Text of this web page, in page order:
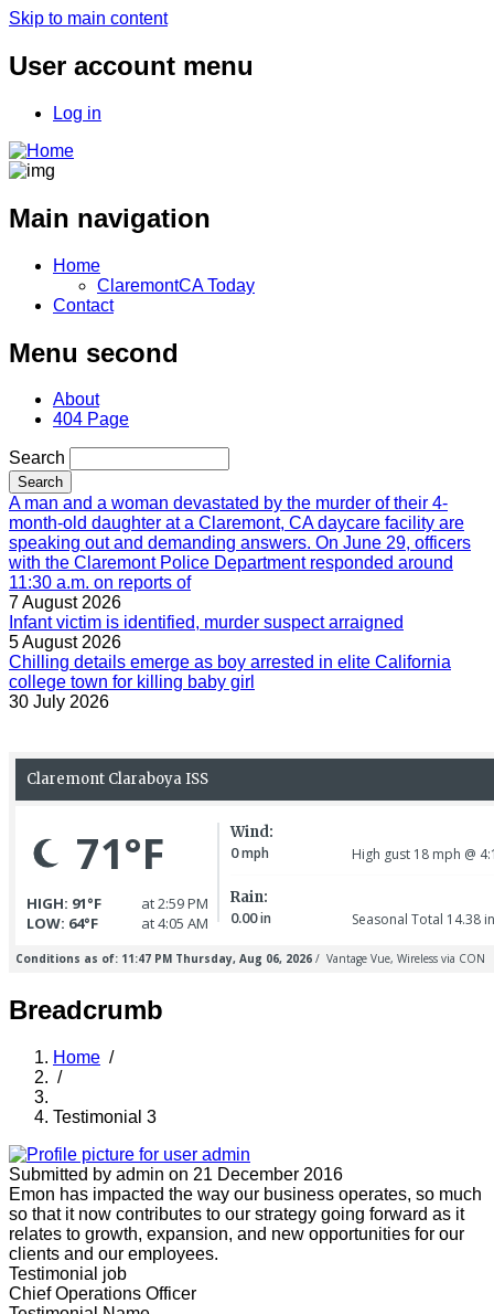
Skip to main content
User account menu
Log in
Main navigation
Home
ClaremontCA Today
Contact
Menu second
About
404 Page
Search
A man and a woman devastated by the murder of their 4-
month-old daughter at a Claremont, CA daycare facility are
speaking out and demanding answers. On June 29, officers
with the Claremont Police Department responded around
11:30 a.m. on reports of
7 August 2026
Infant victim is identified, murder suspect arraigned
5 August 2026
Chilling details emerge as boy arrested in elite California
college town for killing baby girl
30 July 2026
Breadcrumb
Home /
/
Testimonial 3
Submitted by admin on 21 December 2016
Emon has impacted the way our business operates, so much
so that it now contributes to our strategy going forward as it
relates to growth, expansion, and new opportunities for our
clients and our employees.
Testimonial job
Chief Operations Officer